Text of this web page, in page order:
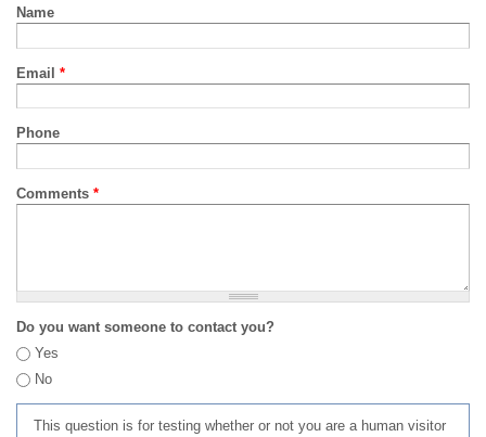
Name
Email *
Phone
Comments *
Do you want someone to contact you?
Yes
No
This question is for testing whether or not you are a human visitor